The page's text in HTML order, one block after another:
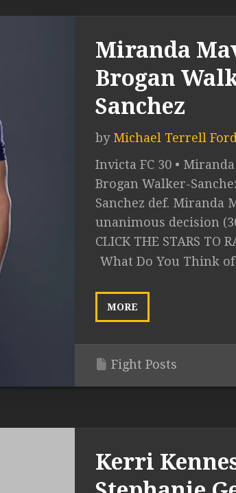
Miranda
Brogan
Sanchez
by Michael Terrell
Invicta FC 30 •
Brogan Walker-
Sanchez def. Miranda
unanimous decision
CLICK THE STARS TO
What Do You Think
MORE
Fight Posts
Kerri